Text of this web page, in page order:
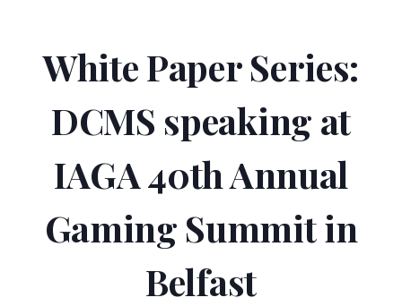
White Paper Series:
DCMS speaking at
IAGA 40th Annual
Gaming Summit in
Belfast